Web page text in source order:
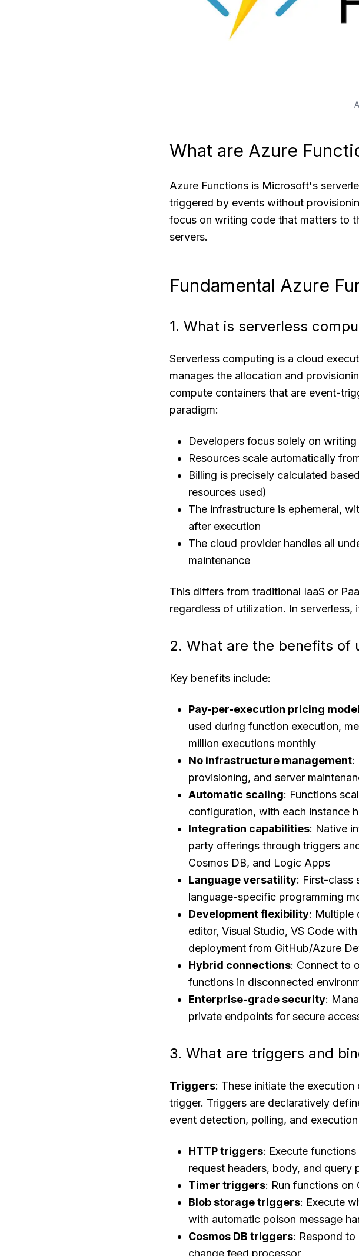
What are Azure
Azure Functions is Microsoft's
triggered by events without
focus on writing code that matters to
servers.
Fundamental Azure
1. What is serverless
Serverless computing is a cloud
manages the allocation and
compute containers that are event-
paradigm:
Developers focus solely on
Resources scale automatically
Billing is precisely calculated
resources used)
The infrastructure is ephemeral,
after execution
The cloud provider handles all
maintenance
This differs from traditional IaaS or
regardless of utilization. In
2. What are the benefits of
Key benefits include:
Pay-per-execution pricing model
used during function execution,
million executions monthly
No infrastructure management:
provisioning, and server
Automatic scaling: Functions
configuration, with each instance
Integration capabilities: Native
party offerings through triggers
Cosmos DB, and Logic Apps
Language versatility: First-class
language-specific programming
Development flexibility: Multiple
editor, Visual Studio, VS Code
deployment from GitHub/Azure
Hybrid connections: Connect to
functions in disconnected
Enterprise-grade security:
private endpoints for secure
3. What are triggers and
Triggers: These initiate the
trigger. Triggers are declaratively
event detection, polling, and
HTTP triggers: Execute
request headers, body, and query
Timer triggers: Run functions on
Blob storage triggers: Execute
with automatic poison message
Cosmos DB triggers: Respond
change feed processor